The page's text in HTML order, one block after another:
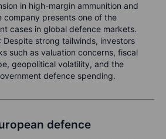
in high-margin ammunition and
company presents one of the
cases in global defence markets.
: Despite strong tailwinds, investors
such as valuation concerns, fiscal
geopolitical volatility, and the
defence spending.
defence